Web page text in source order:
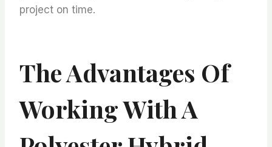
project on time.
The Advantages Of
Working With A